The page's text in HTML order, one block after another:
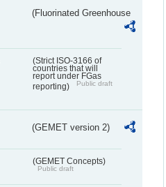
(Fluorinated Greenhouse
(Strict ISO-3166 of
countries that will
report under FGas
reporting)
Public draft
(GEMET version 2)
(GEMET Concepts)
Public draft